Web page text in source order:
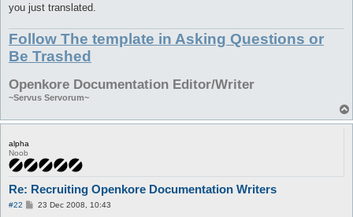
you just translated.
Follow The template in Asking Questions or
Be Trashed
Openkore Documentation Editor/Writer
~Servus Servorum~
alpha
Noob
Re: Recruiting Openkore Documentation Writers
#22
P23 Dec 2008, 10:43